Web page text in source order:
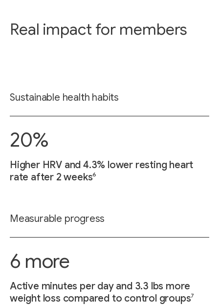
Real impact for members
Sustainable health habits
20%
Higher HRV and 4.3% lower resting heart
rate after 2 weeks6
Measurable progress
6 more
Active minutes per day and 3.3 lbs more
weight loss compared to control groups7